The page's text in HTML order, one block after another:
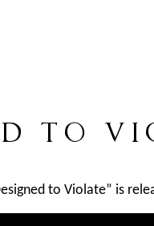
TO
to Violate” is